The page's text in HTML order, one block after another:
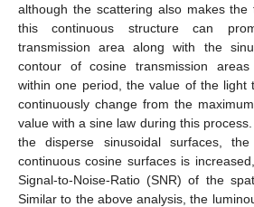
although the scattering also makes the
this continuous structure can
transmission area along with the
contour of cosine transmission areas
within one period, the value of the light
continuously change from the
value with a sine law during this
the disperse sinusoidal surfaces,
continuous cosine surfaces is
Signal-to-Noise-Ratio (SNR) of the
Similar to the above analysis, the